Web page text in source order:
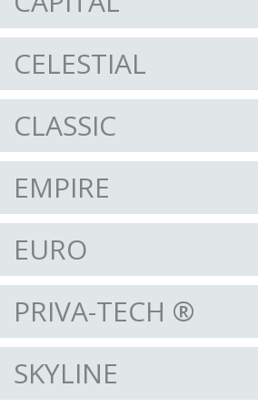
CELESTIAL
CLASSIC
EMPIRE
EURO
PRIVA-TECH ®
SKYLINE